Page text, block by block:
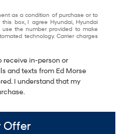
as a condition of purchase or to
box, I agree Hyundai, Hyundai
the number provided to make
technology. Carrier charges
receive in-person or
and texts from Ed Morse
I understand that my
Offer